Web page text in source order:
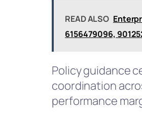
READ ALSO
6156479096,
Policy guidance
coordination
performance